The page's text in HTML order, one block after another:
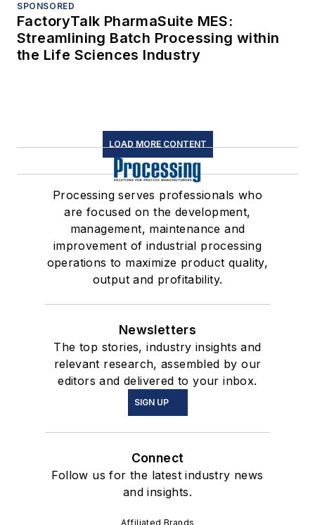
SPONSORED
FactoryTalk PharmaSuite MES:
Streamlining Batch Processing within
the Life Sciences Industry
LOAD MORE CONTENT
Processing serves professionals who
are focused on the development,
management, maintenance and
improvement of industrial processing
operations to maximize product quality,
output and profitability.
Newsletters
The top stories, industry insights and
relevant research, assembled by our
editors and delivered to your inbox.
SIGN UP
Connect
Follow us for the latest industry news
and insights.
Affiliated Brands